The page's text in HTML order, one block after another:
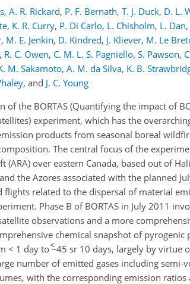
, A. R. Rickard, P. F. Bernath, T. J. Duck, D. L.
, K. R. Curry, P. Di Carlo, L. Chisholm, L. Dan,
, M. E. Jenkin, D. Kindred, J. Kliever, M. Le
, R. C. Owen, C. M. L. S. Pagniello, S. Pawson,
M. Sakamoto, A. M. da Silva, K. B.
, and J. C. Young
of the BORTAS (Quantifying the impact of
experiment, which has the
products from seasonal boreal
The central focus of the
(ARA) over eastern Canada, based out of
the Azores associated with the planned
related to the dispersal of material
Phase B of BORTAS in July 2011
observations and a more
chemical snapshot of
< 1 day to ~
<45 sr 10 days, largely by virtue
number of emitted gases including semi-
with the corresponding emission